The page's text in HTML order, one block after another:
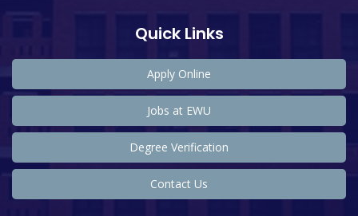
Quick Links
Apply Online
Jobs at EWU
Degree Verification
Contact Us